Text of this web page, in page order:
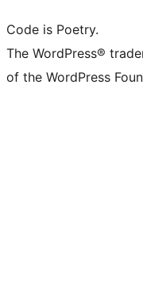
Code is Poetry.
The WordPress®
of the WordPress